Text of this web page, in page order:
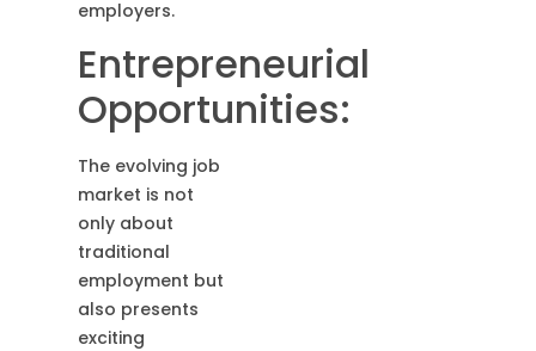
employers.
Entrepreneurial
Opportunities:
The evolving job
market is not
only about
traditional
employment but
also presents
exciting